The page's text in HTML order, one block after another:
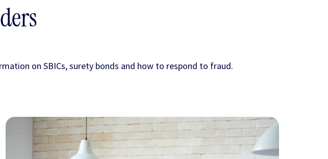
on SBICs, surety bonds and how to respond to fraud.